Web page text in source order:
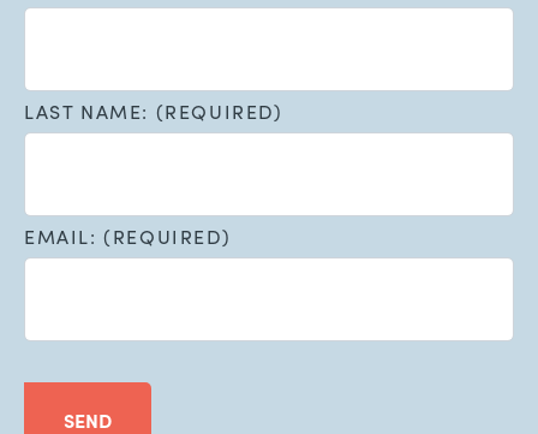
LAST NAME: (REQUIRED)
EMAIL: (REQUIRED)
SEND